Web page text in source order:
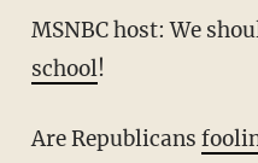
MSNBC host: We
school!
Are Republicans